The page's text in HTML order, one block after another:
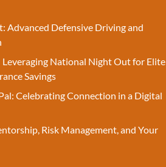
Advanced Defensive Driving and
National Night Out for Elite
Savings
Celebrating Connection in a Digital
Risk Management, and Your